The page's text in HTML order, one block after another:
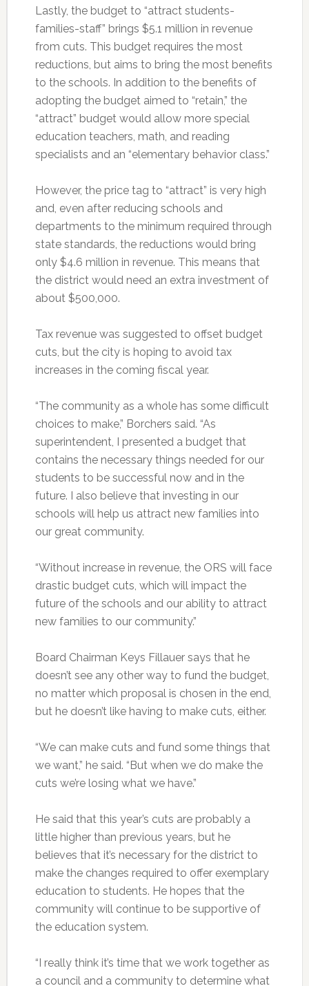
Lastly, the budget to “attract students-
families-staff” brings $5.1 million in revenue
from cuts. This budget requires the most
reductions, but aims to bring the most benefits
to the schools. In addition to the benefits of
adopting the budget aimed to “retain,” the
“attract” budget would allow more special
education teachers, math, and reading
specialists and an “elementary behavior class.”
However, the price tag to “attract” is very high
and, even after reducing schools and
departments to the minimum required through
state standards, the reductions would bring
only $4.6 million in revenue. This means that
the district would need an extra investment of
about $500,000.
Tax revenue was suggested to offset budget
cuts, but the city is hoping to avoid tax
increases in the coming fiscal year.
“The community as a whole has some difficult
choices to make,” Borchers said. “As
superintendent, I presented a budget that
contains the necessary things needed for our
students to be successful now and in the
future. I also believe that investing in our
schools will help us attract new families into
our great community.
“Without increase in revenue, the ORS will face
drastic budget cuts, which will impact the
future of the schools and our ability to attract
new families to our community.”
Board Chairman Keys Fillauer says that he
doesn’t see any other way to fund the budget,
no matter which proposal is chosen in the end,
but he doesn’t like having to make cuts, either.
“We can make cuts and fund some things that
we want,” he said. “But when we do make the
cuts we’re losing what we have.”
He said that this year’s cuts are probably a
little higher than previous years, but he
believes that it’s necessary for the district to
make the changes required to offer exemplary
education to students. He hopes that the
community will continue to be supportive of
the education system.
“I really think it’s time that we work together as
a council and a community to determine what